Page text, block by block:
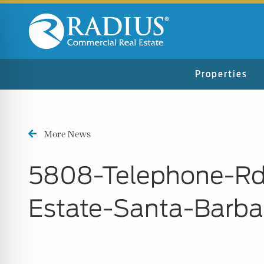
Properties
More News
5808-Telephone-
Estate-Santa-
Impaired Mode